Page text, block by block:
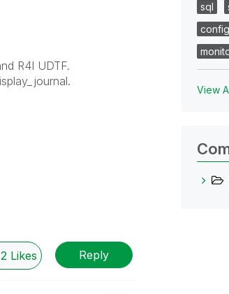
R4I UDTF.
2 Likes Reply
sql
View